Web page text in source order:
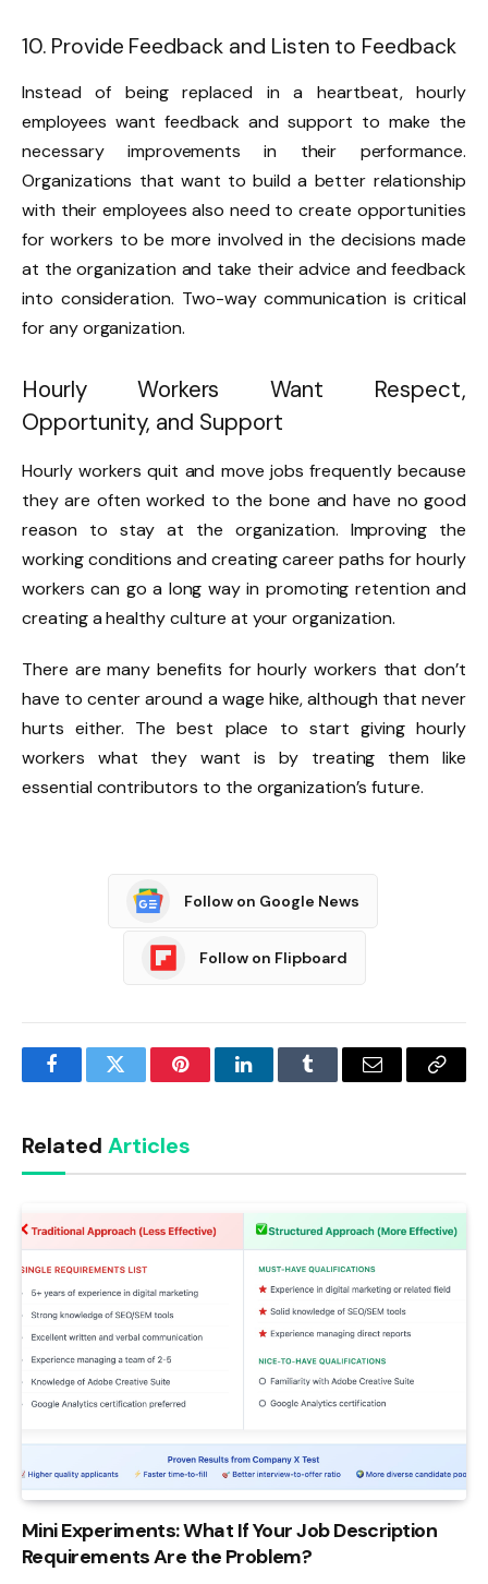
10. Provide Feedback and Listen to Feedback
Instead of being replaced in a heartbeat, hourly
employees want feedback and support to make the
necessary improvements in their performance.
Organizations that want to build a better relationship
with their employees also need to create opportunities
for workers to be more involved in the decisions made
at the organization and take their advice and feedback
into consideration. Two-way communication is critical
for any organization.
Hourly Workers Want Respect,
Opportunity, and Support
Hourly workers quit and move jobs frequently because
they are often worked to the bone and have no good
reason to stay at the organization. Improving the
working conditions and creating career paths for hourly
workers can go a long way in promoting retention and
creating a healthy culture at your organization.
There are many benefits for hourly workers that don’t
have to center around a wage hike, although that never
hurts either. The best place to start giving hourly
workers what they want is by treating them like
essential contributors to the organization’s future.
Follow on Google News
Follow on Flipboard
FacebookTwitter PinterestLinkedInTumblr Email
Copy
Related Articles
Mini Experiments: What If Your Job Description
Requirements Are the Problem?